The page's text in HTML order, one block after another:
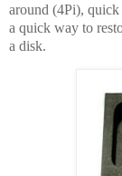
around (4Pi), quick
a quick way to
a disk.